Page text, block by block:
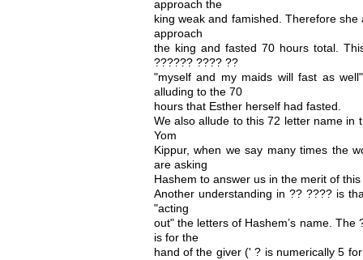
approach the
king weak and famished. Therefore
approach
the king and fasted 70 hours total.
?????? ???? ??
"myself and my maids will fast as
alluding to the 70
hours that Esther herself had fasted.
We also allude to this 72 letter name in
Yom
Kippur, when we say many times the
are asking
Hashem to answer us in the merit of
Another understanding in ?? ???? is
"acting
out" the letters of Hashem’s name.
is for the
hand of the giver (' ? is numerically 5